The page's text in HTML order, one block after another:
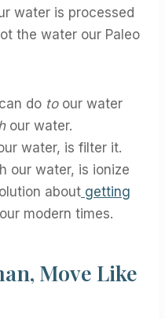
water is processed
the water our Paleo
do toour water
our water.
water, is filter it.
our water, is ionize
about getting
modern times.
Move Like